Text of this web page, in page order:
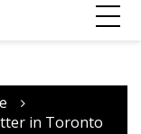
in Toronto